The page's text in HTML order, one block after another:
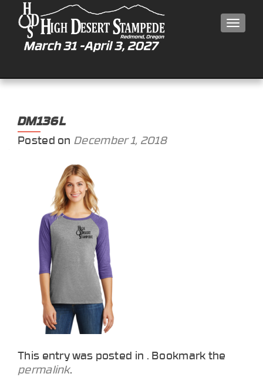
DM136L
Posted on December 1, 2018
This entry was posted in . Bookmark the
permalink.